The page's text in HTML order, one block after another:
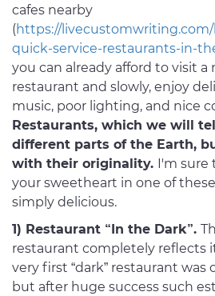
cafes nearby
(https://
quick-service-restaurants-in-
you can already afford to visit a
restaurant and slowly, enjoy
music, poor lighting, and nice
Restaurants, which we will
different parts of the Earth,
with their originality. I'm sure
your sweetheart in one of
simply delicious.
1) Restaurant “In the Dark”.
restaurant completely reflects
very first “dark” restaurant was
but after huge success such